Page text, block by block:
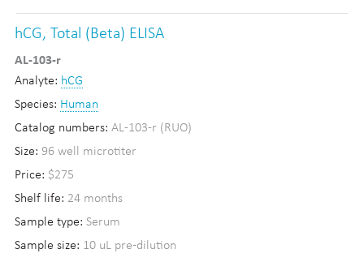
hCG, Total (Beta) ELISA
AL-103-r
Analyte: hCG
Species: Human
Catalog numbers: AL-103-r (RUO)
Size: 96 well microtiter
Price: $275
Shelf life: 24 months
Sample type: Serum
Sample size: 10 uL pre-dilution